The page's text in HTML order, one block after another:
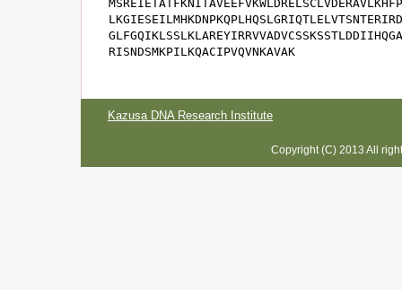
RISNDSMKPILKQACIPVQVNKAVAK
Kazusa DNA Research Institute
Copyright (C) 2013 All